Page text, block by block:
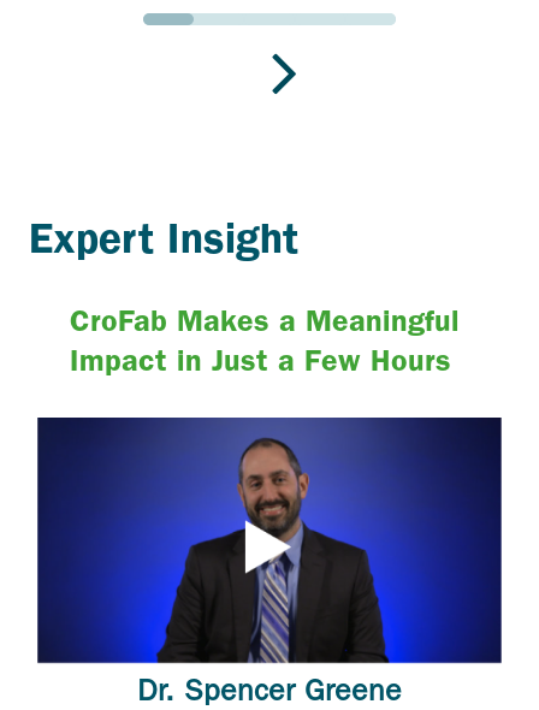
Go to slide 1
Go to slide 2
Go to slide 3
Go to slide 4
Go to slide 5
Expert Insight
CroFab Makes a Meaningful
Impact in Just a Few Hours
Dr. Spencer Greene